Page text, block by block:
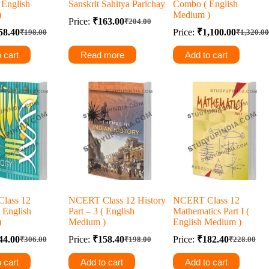
₹198.00
Original
price
was:
Current
price
is:
cart
Sanskrit Sahitya Parichay
Price:
₹204.00
Original
was:
₹204.00.
₹163.00Current
is:
₹163.00.
Read more
Combo ( English
Medium )
Price:
₹1,320.00
Original
price
was:
₹1,100.00Current
price
is:
Add to cart
12
₹306.00
Original
price
was:
Current
price
is:
cart
NCERT Class 12 History
Part – 3 ( English
Medium )
Price:
₹198.00
Original
price
was:
₹158.40Current
price
is:
Add to cart
NCERT Class 12
Mathematics Part I (
English Medium )
Price:
₹228.00
Original
price
was:
₹182.40Current
price
is:
Add to cart